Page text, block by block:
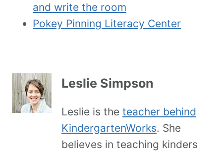
and write the room
Pokey Pinning Literacy Center
Leslie Simpson
Leslie is the teacher behind
KindergartenWorks. She
believes in teaching kinders